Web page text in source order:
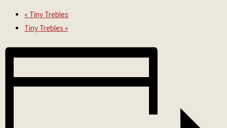
« Tiny Trebles
Tiny Trebles »